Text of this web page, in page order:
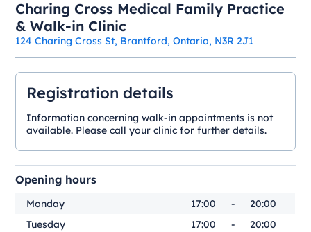
Charing Cross Medical Family Practice
& Walk-in Clinic
124 Charing Cross St, Brantford, Ontario, N3R 2J1
Registration details
Information concerning walk-in appointments is not
available. Please call your clinic for further details.
Opening hours
Monday 17:00 -
20:00
Tuesday
17:00 -
20:00